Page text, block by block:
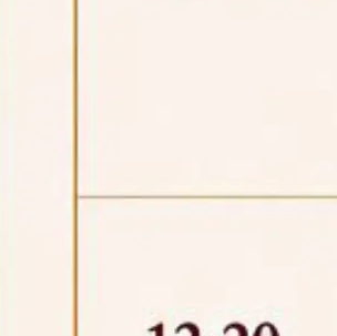
July 10, 2026,
Academy (NLUJA), Assam
for contractual positions under
Education (CLE) and Lawyer
July 10, 2026,
ADMIN/F/IT-AUDIT/2026/42/606
for Comprehensive Information